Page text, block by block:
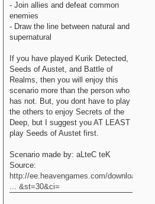
- Join allies and defeat common
enemies
- Draw the line between natural and
supernatural
If you have played Kurik Detected,
Seeds of Austet, and Battle of
Realms, then you will enjoy this
scenario more than the person who
has not. But, you dont have to play
the others to enjoy Secrets of the
Deep, but I suggest you AT LEAST
play Seeds of Austet first.
Scenario made by: aLteC teK
Source:
http://ee.heavengames.com/downloads/sho
... &st=30&ci=